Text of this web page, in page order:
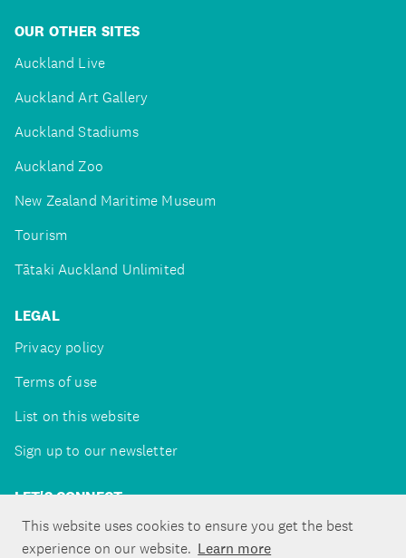
This website uses cookies to ensure you get the best
experience on our website. Learn more
OUR OTHER SITES
Auckland Live
Auckland Art Gallery
Auckland Stadiums
Auckland Zoo
New Zealand Maritime Museum
Tourism
Tātaki Auckland Unlimited
LEGAL
Privacy policy
Terms of use
List on this website
Sign up to our newsletter
LET'S CONNECT